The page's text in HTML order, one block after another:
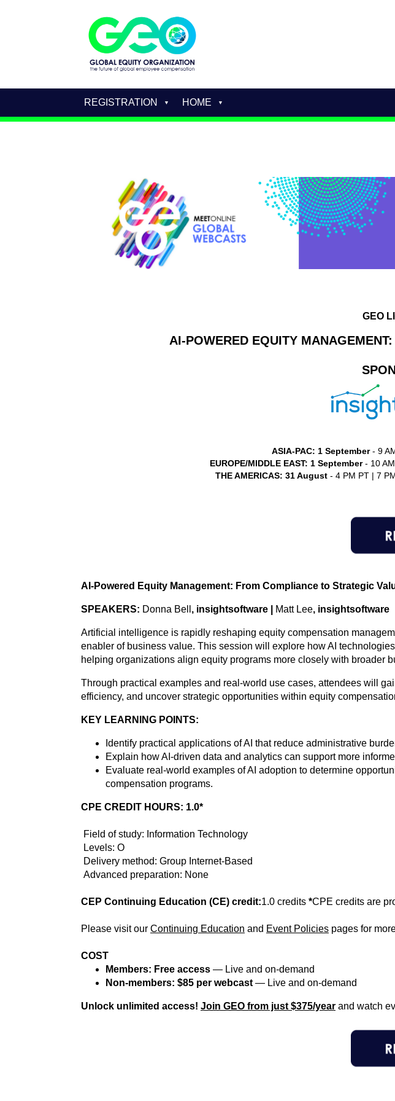
REGISTRATION HOME
GEO
AI-POWERED EQUITY
ASIA-PAC: 1 September- 9
EUROPE/MIDDLE EAST: 1 September- 10 AM
THE AMERICAS: 31 August - 4 PM PT | 7
AI-Powered Equity Management: From Compliance to Strategic
SPEAKERS: Donna Bell , insightsoftware | Matt Lee, insightsoftware
Artificial intelligence is rapidly reshaping equity compensation
enabler of business value. This session will explore how AI
helping organizations align equity programs more closely with broader
Through practical examples and real-world use cases, attendees will
efficiency, and uncover strategic opportunities within equity
KEY LEARNING POINTS:
Identify practical applications of AI that reduce administrative
Explain how AI-driven data and analytics can support more
Evaluate real-world examples of AI adoption to determine
compensation programs.
CPE CREDIT HOURS: 1.0*
Field of study: Information Technology
Levels: O
Delivery method: Group Internet-Based
Advanced preparation: None
CEP Continuing Education (CE) credit:1.0 credits *CPE credits are
Please visit our Continuing Education and Event Policies pages for
COST
Members: Free access — Live and on-demand
Non-members: $85 per webcast — Live and on-demand
Unlock unlimited access! Join GEO from just $375/year and watch